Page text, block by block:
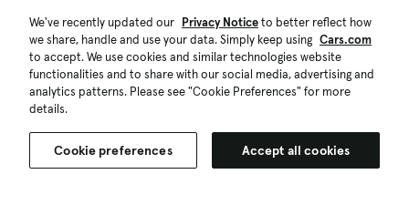
Check Availability
Quick view
We've recently updated our Privacy Noticeto better reflect how
we share, handle and use your data. Simply keep using Cars.com
to accept. We use cookies and similar technologies website
functionalities and to share with our social media, advertising and
analytics patterns. Please see "Cookie Preferences" for more
details.
Cookie preferences Accept all cookies